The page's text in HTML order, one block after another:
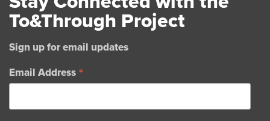
To&Through Project
Sign up for email updates
Email Address *